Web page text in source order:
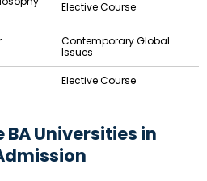
Elective Course
Contemporary Global
Issues
Elective Course
BA Universities in